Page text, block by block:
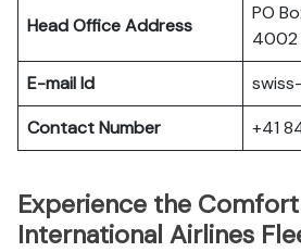
Head Office Address
PO
4002
E-mail Id
Contact Number
+41
Experience the
International Airlines